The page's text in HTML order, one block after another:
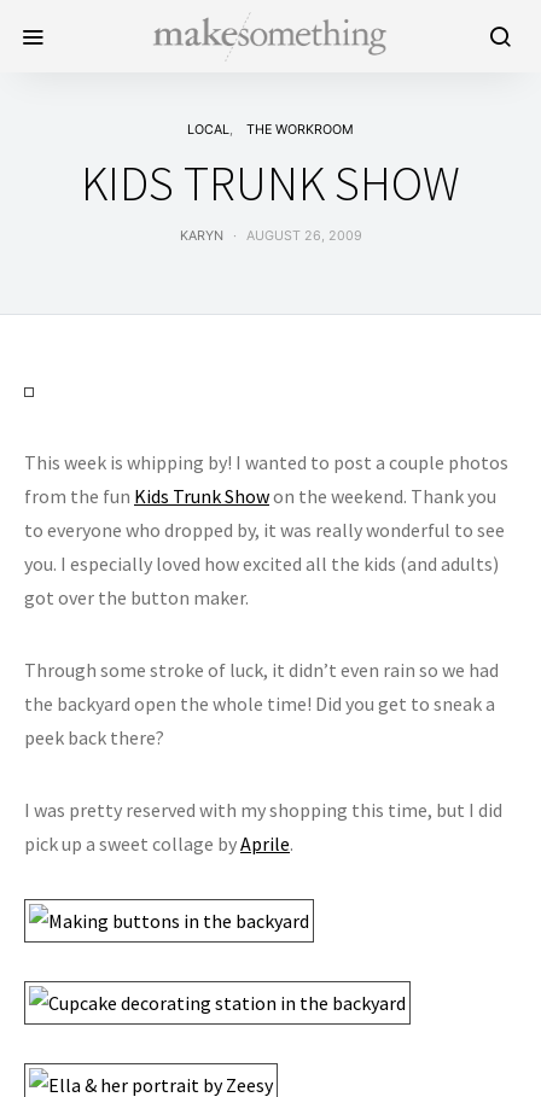
LOCAL THE WORKROOM
KIDS TRUNK SHOW
KARYN AUGUST 26, 2009
This week is whipping by! I wanted to post a couple photos
from the fun Kids Trunk Showon the weekend. Thank you
to everyone who dropped by, it was really wonderful to see
you. I especially loved how excited all the kids (and adults)
got over the button maker.
Through some stroke of luck, it didn’t even rain so we had
the backyard open the whole time! Did you get to sneak a
peek back there?
I was pretty reserved with my shopping this time, but I did
pick up a sweet collage byAprile.